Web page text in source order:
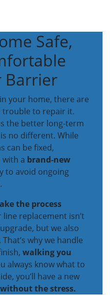
Safe,
Barrier
your home, there are
trouble to repair it.
the better long-term
no different. While
can be fixed,
a brand-new
to avoid ongoing
the process
line replacement isn’t
but we also
why we handle
walking you
always know what to
you’ll have a new
the stress.